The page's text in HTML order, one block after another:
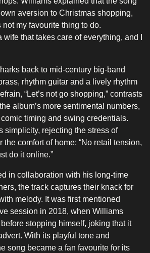
aversion to Christmas shopping,
not my favourite thing to do.
wife that takes care of everything, and I
back to mid-century big-band
rhythm guitar and a lively rhythm
“Let’s not go shopping,” contrasts
album’s more sentimental numbers,
timing and swing credentials.
simplicity, rejecting the stress of
the comfort of home: “No retail tension,
do it online.”
in collaboration with his long-time
the track captures their knack for
melody. It was first mentioned
session in 2018, when Williams
stopping himself, joking that it
With its playful tone and
song became a fan favourite for its